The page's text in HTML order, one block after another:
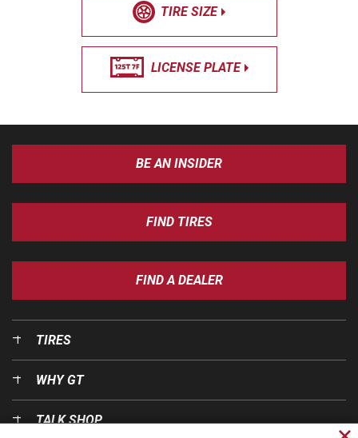
TIRE SIZE
LICENSE PLATE
BE AN INSIDER
FIND TIRES
FIND A DEALER
TIRES
WHY GT
TALK SHOP